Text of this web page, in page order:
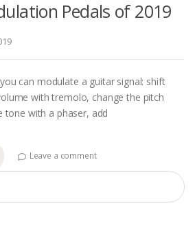
Pedals of 2019
can modulate a guitar signal: shift
with tremolo, change the pitch
tone with a phaser, add
Leave a comment